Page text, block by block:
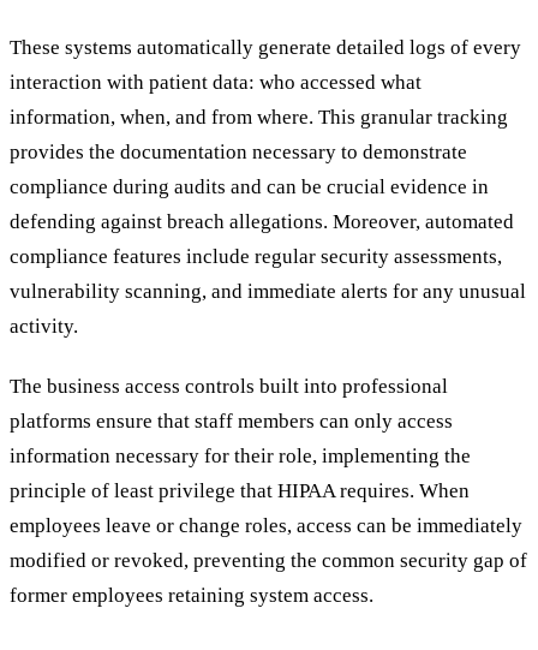
These systems automatically generate detailed logs of every
interaction with patient data: who accessed what
information, when, and from where. This granular tracking
provides the documentation necessary to demonstrate
compliance during audits and can be crucial evidence in
defending against breach allegations. Moreover, automated
compliance features include regular security assessments,
vulnerability scanning, and immediate alerts for any unusual
activity.
The business access controls built into professional
platforms ensure that staff members can only access
information necessary for their role, implementing the
principle of least privilege that HIPAA requires. When
employees leave or change roles, access can be immediately
modified or revoked, preventing the common security gap of
former employees retaining system access.